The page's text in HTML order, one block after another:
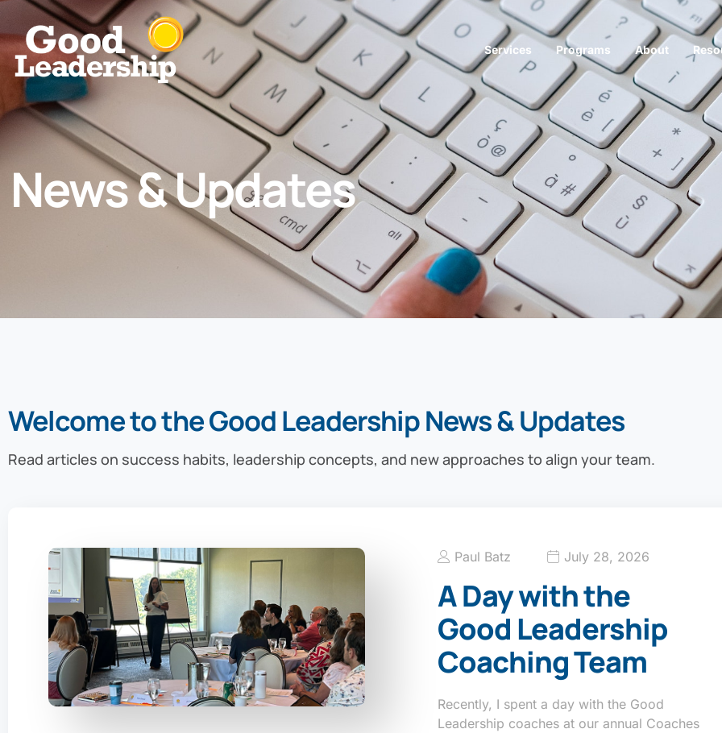
Services Programs About
News & Updates
Welcome to the Good Leadership News & Updates
Read articles on success habits, leadership concepts, and new approaches to align your team.
Paul Batz July 28, 2026
A Day with the
Good Leadership
Coaching Team
Recently, I spent a day with the Good
Leadership coaches at our annual Coaches